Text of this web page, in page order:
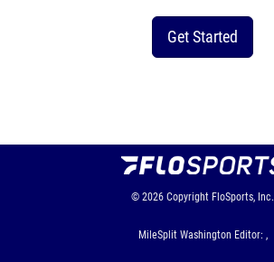
Get Started
© 2026 Copyright FloSports, Inc.
MileSplit Washington Editor: ,